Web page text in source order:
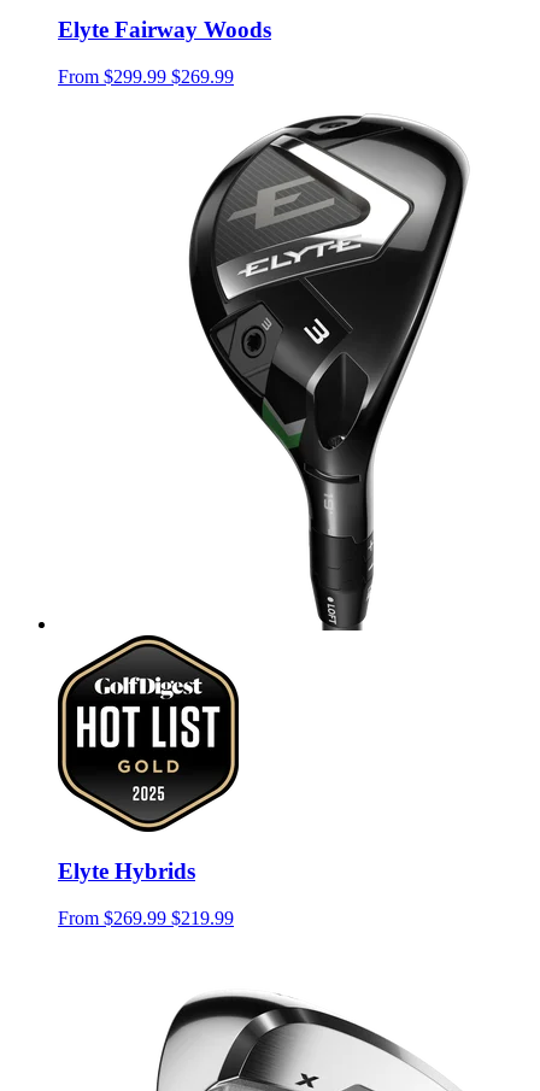
Elyte Fairway Woods
From $299.99 $269.99
Elyte Hybrids
From $269.99 $219.99